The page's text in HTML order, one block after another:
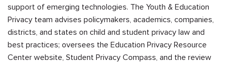
support of emerging technologies. The Youth & Education
Privacy team advises policymakers, academics, companies,
districts, and states on child and student privacy law and
best practices; oversees the Education Privacy Resource
Center website, Student Privacy Compass, and the review